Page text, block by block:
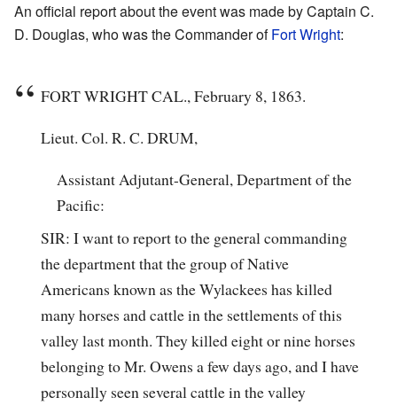
An official report about the event was made by Captain C.
D. Douglas, who was the Commander ofFort Wright:
FORT WRIGHT CAL., February 8, 1863.
Lieut. Col. R. C. DRUM,
Assistant Adjutant-General, Department of the
Pacific:
SIR: I want to report to the general commanding
the department that the group of Native
Americans known as the Wylackees has killed
many horses and cattle in the settlements of this
valley last month. They killed eight or nine horses
belonging to Mr. Owens a few days ago, and I have
personally seen several cattle in the valley